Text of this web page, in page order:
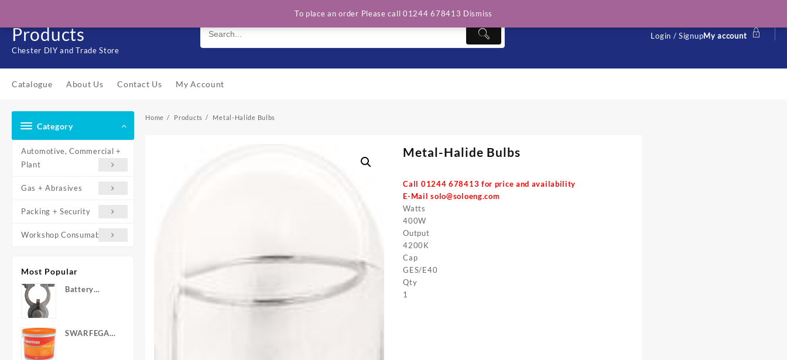
content
Products
Chester DIY and Trade Store
Login / SignupMy account
Catalogue About Us Contact Us My Account
Category
Automotive, Commercial +
Plant
Gas + Abrasives
Packing + Security
Workshop Consumables
Most Popular
Battery
Nuts
SWARFEGA
Home Products Metal-Halide Bulbs
Metal-Halide Bulbs
Call 01244 678413 for price and availability
E-Mailsolo@soloeng.com
Watts
400W
Output
4200K
Cap
GES/E40
Qty
1
To place an order Please call 01244 678413 Dismiss